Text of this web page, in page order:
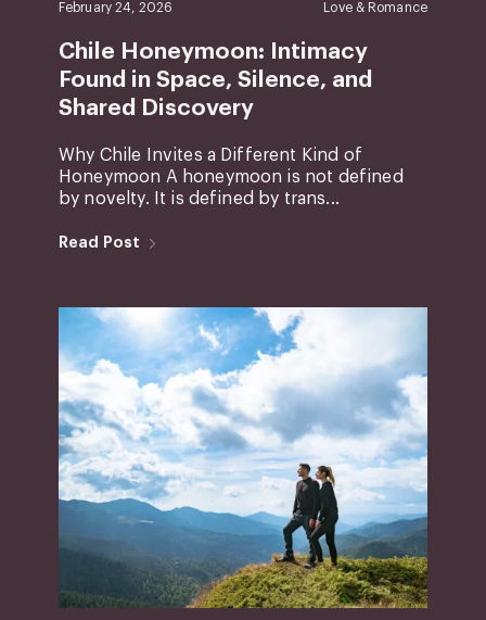
February 24, 2026 Love & Romance
Chile Honeymoon: Intimacy
Found in Space, Silence, and
Shared Discovery
Why Chile Invites a Different Kind of
Honeymoon A honeymoon is not defined
by novelty. It is defined by trans...
Read Post